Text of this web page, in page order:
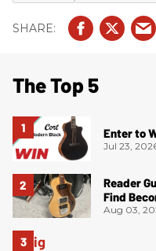
The Top 5
Enter to
Jul 23,
Reader
Find
Aug 03,